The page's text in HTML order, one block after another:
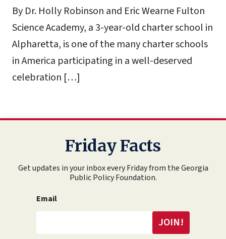
By Dr. Holly Robinson and Eric Wearne Fulton
Science Academy, a 3-year-old charter school in
Alpharetta, is one of the many charter schools
in America participating in a well-deserved
celebration […]
Friday Facts
Get updates in your inbox every Friday from the Georgia
Public Policy Foundation.
Email